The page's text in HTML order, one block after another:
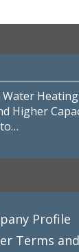
Water
Higher
Profile
Terms